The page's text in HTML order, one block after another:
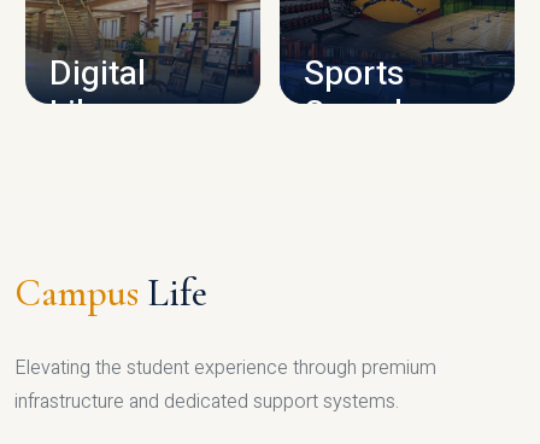
Digital
Library
Sports
Complex
Campus Life
Elevating the student experience through premium
infrastructure and dedicated support systems.